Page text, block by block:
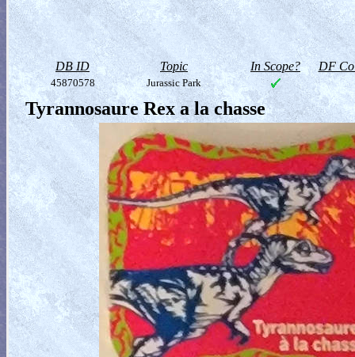
DB ID Topic In Scope? DF
45870578 Jurassic Park
Tyrannosaure Rex a la chasse